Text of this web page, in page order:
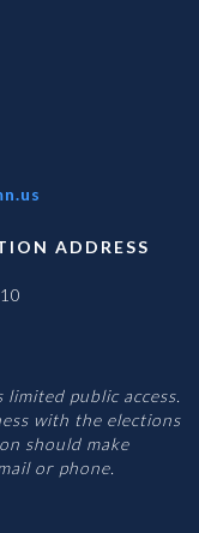
ADDRESS
public access.
with the elections
should make
or phone.